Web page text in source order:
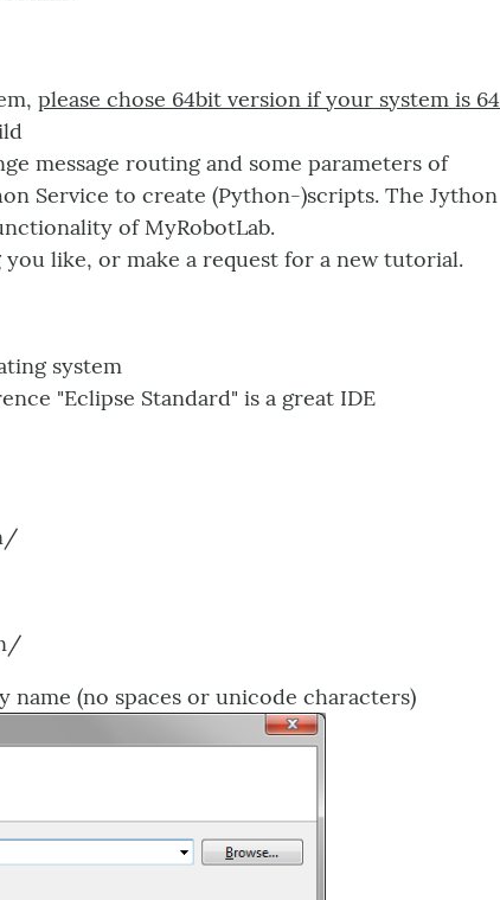
please chose 64bit version if your system is 64
message routing and some parameters of
Service to create (Python-)scripts. The Jython
of MyRobotLab.
like, or make a request for a new tutorial.
system
"Eclipse Standard" is a great IDE
(no spaces or unicode characters)